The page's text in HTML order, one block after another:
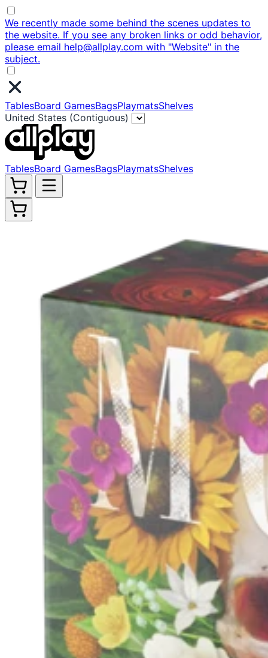
We recently made some behind the scenes updates to
the website. If you see any broken links or odd behavior,
please email help@allplay.com with "Website" in the
subject.
TablesBoard GamesBagsPlaymatsShelves
United States (Contiguous)
TablesBoard GamesBagsPlaymatsShelves